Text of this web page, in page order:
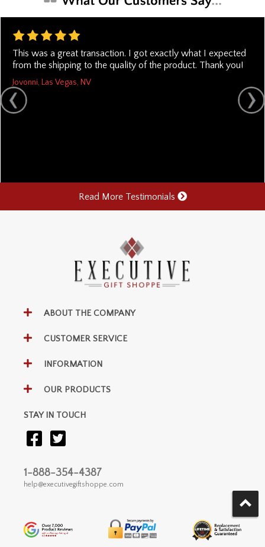
This was a great transaction. I got exactly what I expected
from the shipping to the quality of the product. Thank you!
Jovonni, Las Vegas, NV
Read More Testimonials
ABOUT THE COMPANY
CUSTOMER SERVICE
INFORMATION
OUR PRODUCTS
STAY IN TOUCH
1-888-354-4387
help@executivegiftshoppe.com